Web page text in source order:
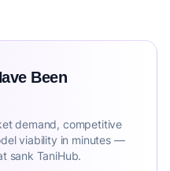
Been
demand, competitive
viability in minutes —
sank TaniHub.